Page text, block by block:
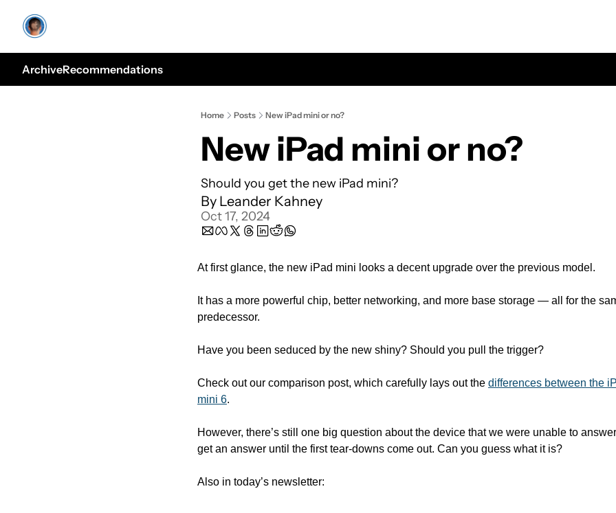
ArchiveRecommendations
Home Posts New iPad mini or no?
New iPad mini or no?
Should you get the new iPad mini?
By Leander Kahney
Oct 17, 2024
At first glance, the new iPad mini looks a decent upgrade over the previous model.
It has a more powerful chip, better networking, and more base storage — all for the
predecessor.
Have you been seduced by the new shiny? Should you pull the trigger?
Check out our comparison post, which carefully lays out the differences between the
mini 6.
However, there’s still one big question about the device that we were unable to
get an answer until the first tear-downs come out. Can you guess what it is?
Also in today’s newsletter: